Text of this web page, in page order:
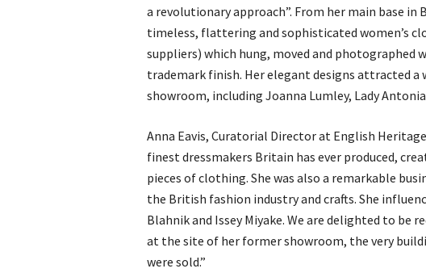
a revolutionary approach”. From her main base
timeless, flattering and sophisticated women’s
suppliers) which hung, moved and photographed
trademark finish. Her elegant designs attracted
showroom, including Joanna Lumley, Lady
Anna Eavis, Curatorial Director at English
finest dressmakers Britain has ever produced,
pieces of clothing. She was also a remarkable
the British fashion industry and crafts. She
Blahnik and Issey Miyake. We are delighted to be
at the site of her former showroom, the very
were sold.”